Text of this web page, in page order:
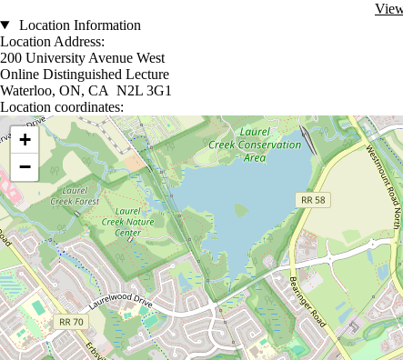
Location Information
Location Address:
200 University Avenue West
Online Distinguished Lecture
Waterloo, ON, CA N2L 3G1
Location coordinates:
Location coordinates
+
−